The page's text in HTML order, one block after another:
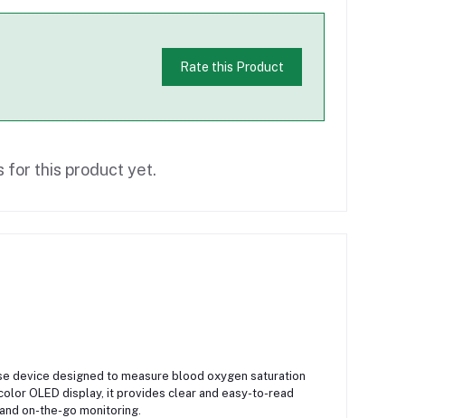
Rate this Product
for this product yet.
device designed to measure blood oxygen saturation
OLED display, it provides clear and easy-to-read
on-the-go monitoring.